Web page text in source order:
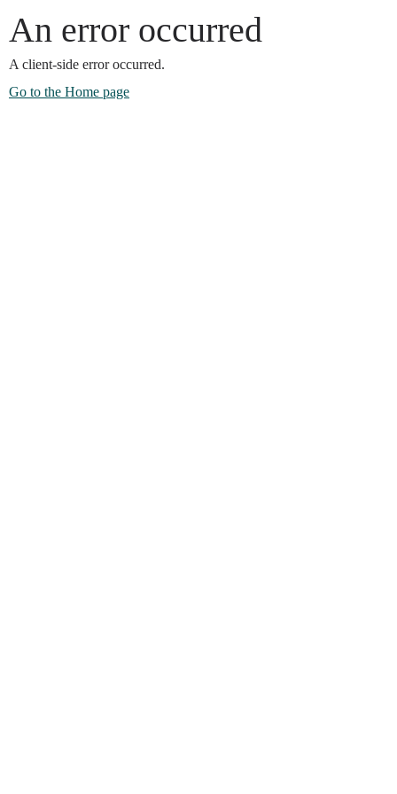
An error occurred
A client-side error occurred.
Go to the Home page